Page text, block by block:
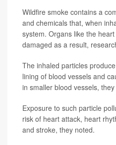
Wildfire smoke contains a
and chemicals that, when
system. Organs like the
damaged as a result,
The inhaled particles
lining of blood vessels and
in smaller blood vessels,
Exposure to such particle
risk of heart attack, heart
and stroke, they noted.